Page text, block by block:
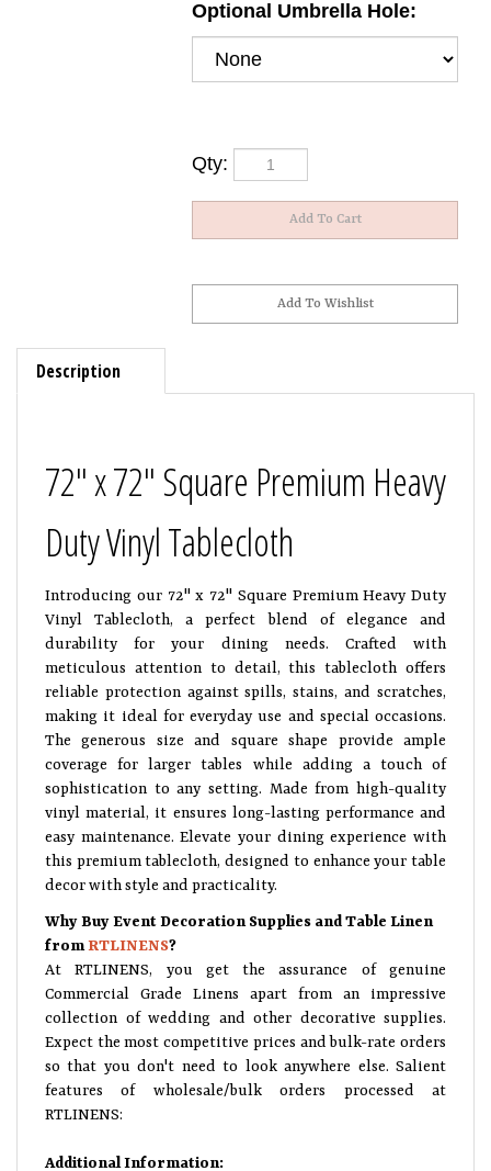
Optional Umbrella Hole:
Qty:
Description
72" x 72" Square Premium Heavy
Duty Vinyl Tablecloth
Introducing our 72" x 72" Square Premium Heavy Duty
Vinyl Tablecloth, a perfect blend of elegance and
durability for your dining needs. Crafted with
meticulous attention to detail, this tablecloth offers
reliable protection against spills, stains, and scratches,
making it ideal for everyday use and special occasions.
The generous size and square shape provide ample
coverage for larger tables while adding a touch of
sophistication to any setting. Made from high-quality
vinyl material, it ensures long-lasting performance and
easy maintenance. Elevate your dining experience with
this premium tablecloth, designed to enhance your table
decor with style and practicality.
Why Buy Event Decoration Supplies and Table Linen
from RTLINENS?
At RTLINENS, you get the assurance of genuine
Commercial Grade Linens apart from an impressive
collection of wedding and other decorative supplies.
Expect the most competitive prices and bulk-rate orders
so that you don't need to look anywhere else. Salient
features of wholesale/bulk orders processed at
RTLINENS:
Additional Information: